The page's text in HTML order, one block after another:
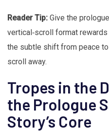
Reader Tip: Give the
vertical‑scroll format
the subtle shift from peace
scroll away.
Tropes in the
the Prologue
Story’s Core